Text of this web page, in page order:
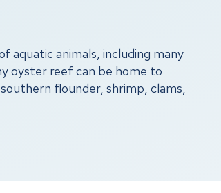
aquatic animals, including many
oyster reef can be home to
flounder, shrimp, clams,